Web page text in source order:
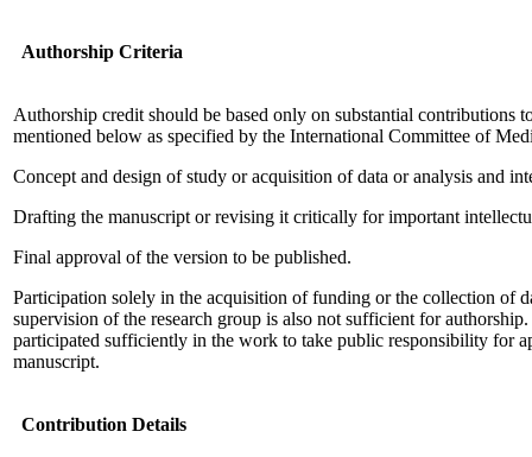
Authorship Criteria
Authorship credit should be based only on substantial contributions
mentioned below as specified by the International Committee of
Concept and design of study or acquisition of data or analysis and
Drafting the manuscript or revising it critically for important
Final approval of the version to be published.
Participation solely in the acquisition of funding or the collection of
supervision of the research group is also not sufficient for
participated sufficiently in the work to take public responsibility for
manuscript.
Contribution Details